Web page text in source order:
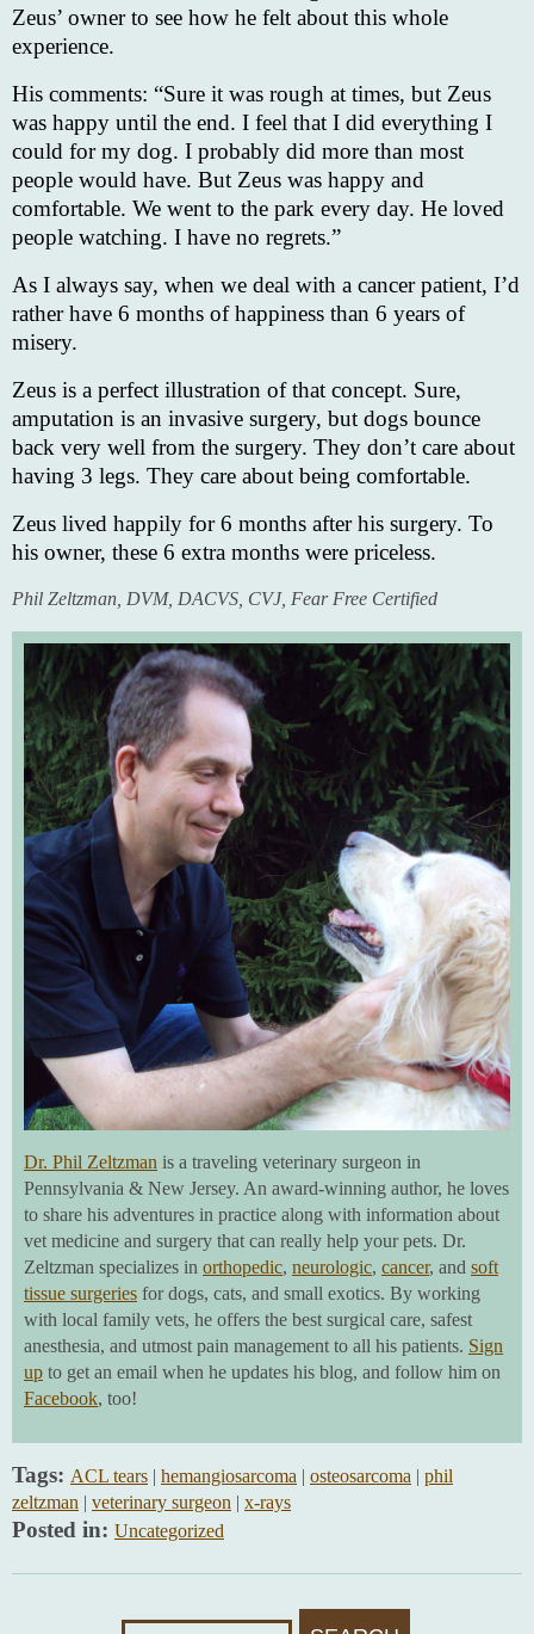
Zeus’ owner to see how he felt about this whole
experience.
His comments: “Sure it was rough at times, but Zeus
was happy until the end. I feel that I did everything I
could for my dog. I probably did more than most
people would have. But Zeus was happy and
comfortable. We went to the park every day. He loved
people watching. I have no regrets.”
As I always say, when we deal with a cancer patient, I’d
rather have 6 months of happiness than 6 years of
misery.
Zeus is a perfect illustration of that concept. Sure,
amputation is an invasive surgery, but dogs bounce
back very well from the surgery. They don’t care about
having 3 legs. They care about being comfortable.
Zeus lived happily for 6 months after his surgery. To
his owner, these 6 extra months were priceless.
Phil Zeltzman, DVM, DACVS, CVJ, Fear Free Certified
Dr. Phil Zeltzman is a traveling veterinary surgeon in
Pennsylvania & New Jersey. An award-winning author, he loves
to share his adventures in practice along with information about
vet medicine and surgery that can really help your pets. Dr.
Zeltzman specializes in orthopedic, neurologic, cancer, and soft
tissue surgeries for dogs, cats, and small exotics. By working
with local family vets, he offers the best surgical care, safest
anesthesia, and utmost pain management to all his patients. Sign
up to get an email when he updates his blog, and follow him on
Facebook, too!
Tags: ACL tears | hemangiosarcoma | osteosarcoma | phil
zeltzman | veterinary surgeon | x-rays
Posted in: Uncategorized
For: